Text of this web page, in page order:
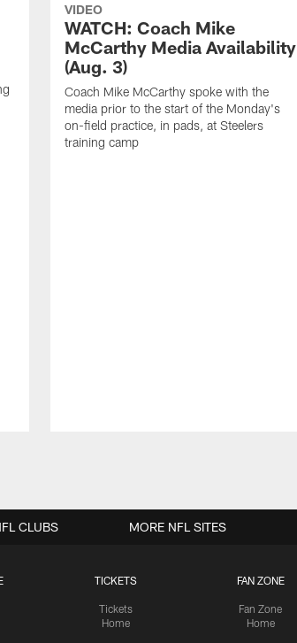
VIDEO
WATCH: Coach Mike
McCarthy Media Availability
(Aug. 3)
Coach Mike McCarthy spoke with the
media prior to the start of the Monday's
on-field practice, in pads, at Steelers
training camp
TICKETS
Tickets
Home
FAN ZONE
Fan Zone
Home
CLUBS MORE NFL SITES